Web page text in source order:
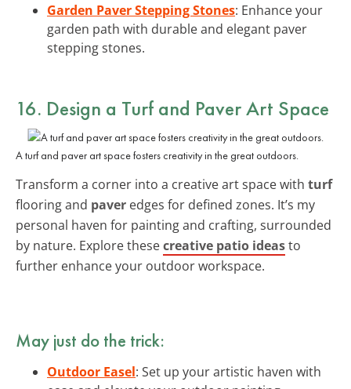
Garden Paver Stepping Stones: Enhance your
garden path with durable and elegant paver
stepping stones.
16. Design a Turf and Paver Art Space
A turf and paver art space fosters creativity in the great outdoors.
Transform a corner into a creative art space with turf
flooring and paver edges for defined zones. It’s my
personal haven for painting and crafting, surrounded
by nature. Explore thesecreative patio ideasto
further enhance your outdoor workspace.
May just do the trick:
Outdoor Easel: Set up your artistic haven with